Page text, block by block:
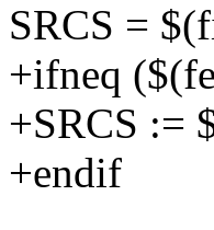
SRCS =
+ifneq
+SRCS :=
+endif